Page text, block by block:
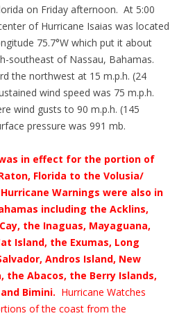
on Friday afternoon. At 5:00
of Hurricane Isaias was located
75.7°W which put it about
southeast of Nassau, Bahamas.
the northwest at 15 m.p.h. (24
wind speed was 75 m.p.h.
wind gusts to 90 m.p.h. (145
pressure was 991 mb.
in effect for the portion of
Florida to the Volusia/
Hurricane Warnings were also in
including the Acklins,
the Inaguas, Mayaguana,
Island, the Exumas, Long
Andros Island, New
the Abacos, the Berry Islands,
Bimini. Hurricane Watches
of the coast from the